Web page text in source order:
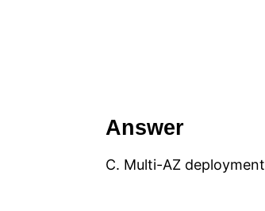
Answer
C. Multi-AZ deployment